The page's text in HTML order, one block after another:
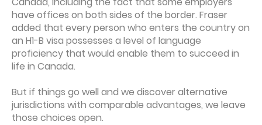
have offices on both sides of the border. Fraser
added that every person who enters the country on
an H1-B visa possesses a level of language
proficiency that would enable them to succeed in
life in Canada.
But if things go well and we discover alternative
jurisdictions with comparable advantages, we leave
those choices open.